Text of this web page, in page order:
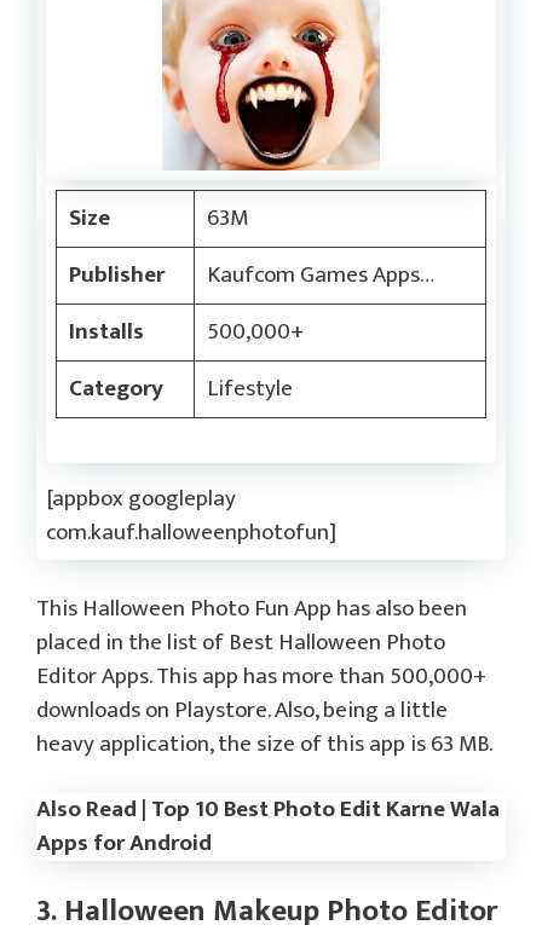
Size
63M
Publisher
Kaufcom Games Apps…
Installs
500,000+
Category
Lifestyle
[appbox googleplay
com.kauf.halloweenphotofun]
This Halloween Photo Fun App has also been
placed in the list of Best Halloween Photo
Editor Apps. This app has more than 500,000+
downloads on Playstore. Also, being a little
heavy application, the size of this app is 63 MB.
Also Read | Top 10 Best Photo Edit Karne Wala
Apps for Android
3. Halloween Makeup Photo Editor